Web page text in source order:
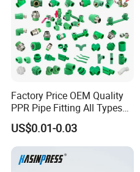
Factory Price OEM Quality
PPR Pipe Fitting All Types
Green Plumbing Materials
US$0.01-0.03